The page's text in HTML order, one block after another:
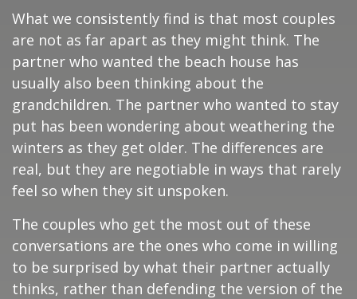
What we consistently find is that most couples
are not as far apart as they might think. The
partner who wanted the beach house has
usually also been thinking about the
grandchildren. The partner who wanted to stay
put has been wondering about weathering the
winters as they get older. The differences are
real, but they are negotiable in ways that rarely
feel so when they sit unspoken.
The couples who get the most out of these
conversations are the ones who come in willing
to be surprised by what their partner actually
thinks, rather than defending the version of the